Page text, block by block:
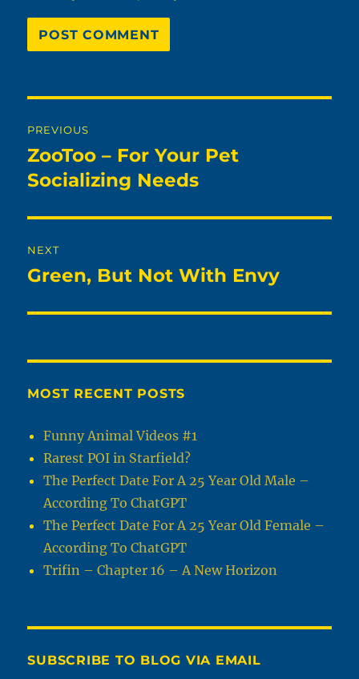
navigation
PREVIOUS
Previous
post:
ZooToo – For Your Pet
Socializing Needs
NEXT
Next
Green, But Not With Envy
MOST RECENT POSTS
Funny Animal Videos #1
Rarest POI in Starfield?
The Perfect Date For A 25 Year Old Male –
According To ChatGPT
The Perfect Date For A 25 Year Old Female –
According To ChatGPT
Trifin – Chapter 16 – A New Horizon
SUBSCRIBE TO BLOG VIA EMAIL